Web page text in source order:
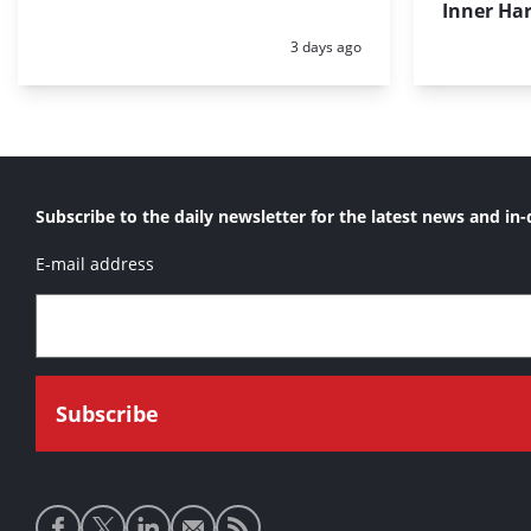
Posted:
3 days ago
Inner
Subscribe to the daily newsletter for the latest news and
E-mail address
Social